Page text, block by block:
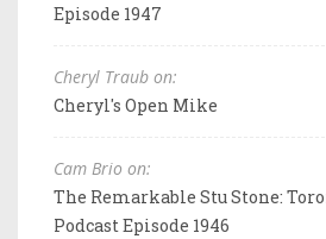
Episode 1947
Cheryl Traub on:
Cheryl's Open Mike
Cam Brio on:
The Remarkable Stu Stone:
Podcast Episode 1946